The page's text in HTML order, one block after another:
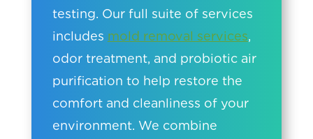
testing. Our full suite of services
includes mold removal services,
odor treatment, and probiotic air
purification to help restore the
comfort and cleanliness of your
environment. We combine